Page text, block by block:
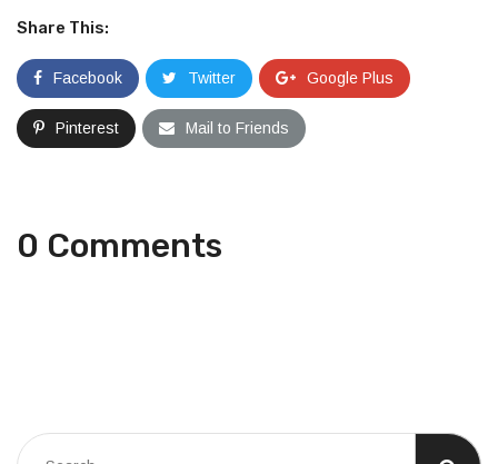
Share This:
Facebook Twitter Google Plus
Pinterest Mail to Friends
0 Comments